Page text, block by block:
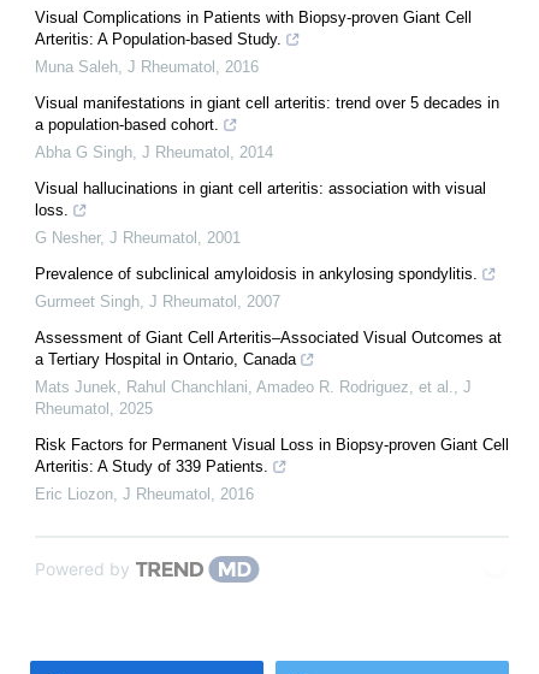
Visual Complications in Patients with Biopsy-proven Giant Cell
Arteritis: A Population-based Study.
Muna Saleh J Rheumatol
2016
Visual manifestations in giant cell arteritis: trend over 5 decades in
a population-based cohort.
Abha G Singh J Rheumatol
2014
Visual hallucinations in giant cell arteritis: association with visual
loss.
G Nesher, J Rheumatol
2001
Prevalence of subclinical amyloidosis in ankylosing spondylitis.
Gurmeet Singh J Rheumatol
2007
Assessment of Giant Cell Arteritis–Associated Visual Outcomes at
a Tertiary Hospital in Ontario, Canada
Mats Junek, Rahul Chanchlani, Amadeo R. Rodriguez, et al.
J
Rheumatol
2025
Risk Factors for Permanent Visual Loss in Biopsy-proven Giant Cell
Arteritis: A Study of 339 Patients.
Eric Liozon J Rheumatol 2016
Powered by